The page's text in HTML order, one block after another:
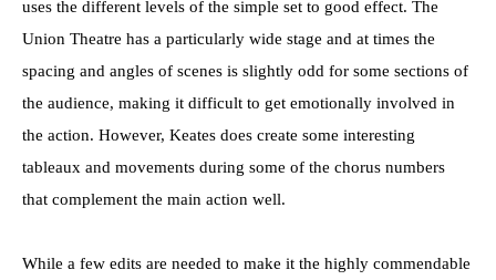
uses the different levels of the simple set to good effect. The
Union Theatre has a particularly wide stage and at times the
spacing and angles of scenes is slightly odd for some sections of
the audience, making it difficult to get emotionally involved in
the action. However, Keates does create some interesting
tableaux and movements during some of the chorus numbers
that complement the main action well.
While a few edits are needed to make it the highly commendable